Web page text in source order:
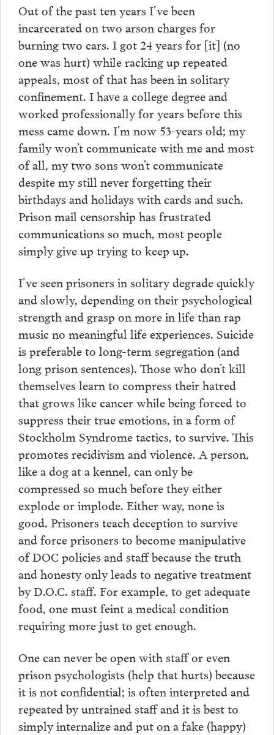
Out of the past ten years I’ve been
incarcerated on two arson charges for
burning two cars. I got 24 years for [it] (no
one was hurt) while racking up repeated
appeals, most of that has been in solitary
confinement. I have a college degree and
worked professionally for years before this
mess came down. I’m now 53-years old; my
family won’t communicate with me and most
of all, my two sons won’t communicate
despite my still never forgetting their
birthdays and holidays with cards and such.
Prison mail censorship has frustrated
communications so much, most people
simply give up trying to keep up.
I’ve seen prisoners in solitary degrade quickly
and slowly, depending on their psychological
strength and grasp on more in life than rap
music no meaningful life experiences. Suicide
is preferable to long-term segregation (and
long prison sentences). Those who don’t kill
themselves learn to compress their hatred
that grows like cancer while being forced to
suppress their true emotions, in a form of
Stockholm Syndrome tactics, to survive. This
promotes recidivism and violence. A person,
like a dog at a kennel, can only be
compressed so much before they either
explode or implode. Either way, none is
good. Prisoners teach deception to survive
and force prisoners to become manipulative
of DOC policies and staff because the truth
and honesty only leads to negative treatment
by D.O.C. staff. For example, to get adequate
food, one must feint a medical condition
requiring more just to get enough.
One can never be open with staff or even
prison psychologists (help that hurts) because
it is not confidential; is often interpreted and
repeated by untrained staff and it is best to
simply internalize and put on a fake (happy)